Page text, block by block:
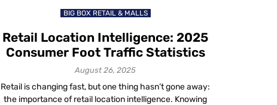
BIG BOX RETAIL & MALLS
Retail Location Intelligence: 2025
Consumer Foot Traffic Statistics
August 26, 2025
Retail is changing fast, but one thing hasn’t gone away:
the importance of retail location intelligence. Knowing